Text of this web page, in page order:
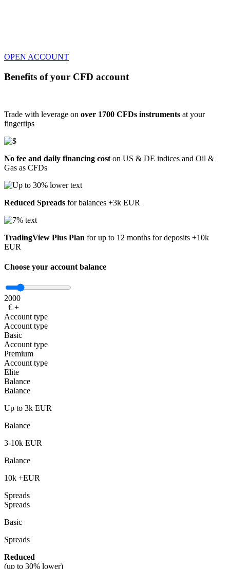
OPEN ACCOUNT
Benefits of your CFD account
Trade with leverage on over 1700 CFDs instruments at your
fingertips
No fee and daily financing cost on US & DE indices and Oil &
Gas as CFDs
Reduced Spreads for balances +3k EUR
TradingView Plus Plan for up to 12 months for deposits +10k
EUR
Choose your account balance
2000
€ +
Account type
Account type
Basic
Account type
Premium
Account type
Elite
Balance
Balance
Up to 3k EUR
Balance
3-10k EUR
Balance
10k +EUR
Spreads
Spreads
Basic
Spreads
Reduced
(up to 30% lower)